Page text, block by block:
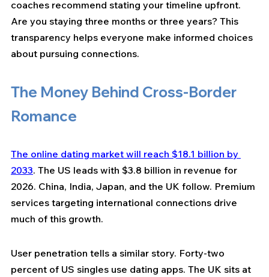
coaches recommend stating your timeline upfront.
Are you staying three months or three years? This
transparency helps everyone make informed choices
about pursuing connections.
The Money Behind Cross-Border
Romance
The online dating market will reach $18.1 billion by
2033. The US leads with $3.8 billion in revenue for
2026. China, India, Japan, and the UK follow. Premium
services targeting international connections drive
much of this growth.
User penetration tells a similar story. Forty-two
percent of US singles use dating apps. The UK sits at